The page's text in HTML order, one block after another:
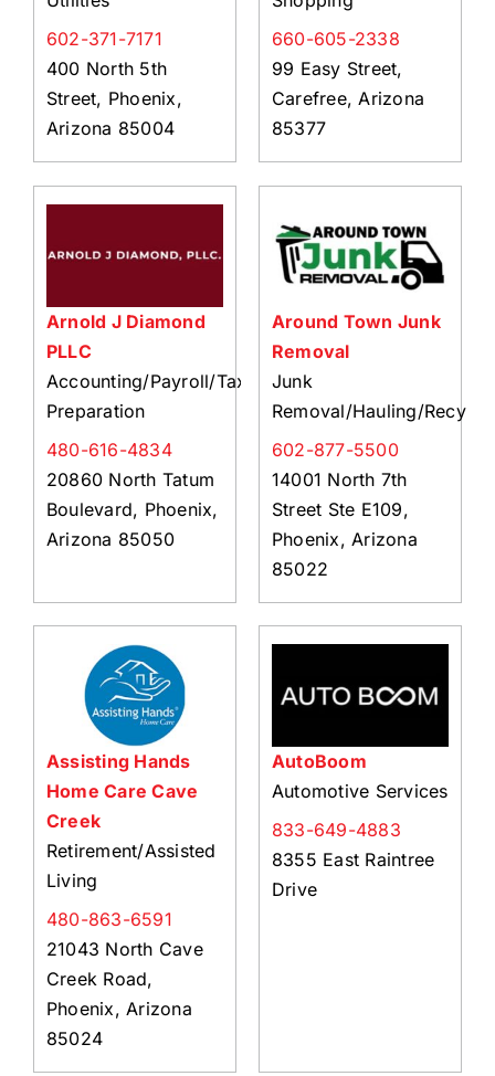
602-371-7171
400 North 5th
Street, Phoenix,
Arizona 85004
660-605-2338
99 Easy Street,
Carefree, Arizona
85377
Arnold J Diamond
PLLC
Accounting/Payroll/Tax
Preparation
480-616-4834
20860 North Tatum
Boulevard, Phoenix,
Arizona 85050
Around Town Junk
Removal
Junk
Removal/Hauling/
602-877-5500
14001 North 7th
Street Ste E109,
Phoenix, Arizona
85022
Assisting Hands
Home Care Cave
Creek
Retirement/Assisted
Living
480-863-6591
21043 North Cave
Creek Road,
Phoenix, Arizona
85024
AutoBoom
Automotive Services
833-649-4883
8355 East Raintree
Drive